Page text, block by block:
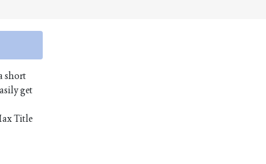
short
get
Title